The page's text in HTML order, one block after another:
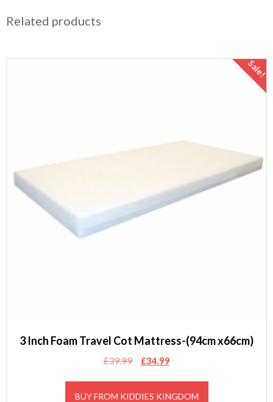
Related products
Sale!
3 Inch Foam Travel Cot Mattress-(94cm x66cm)
£39.99
Original
£34.99
BUY FROM KIDDIES KINGDOM